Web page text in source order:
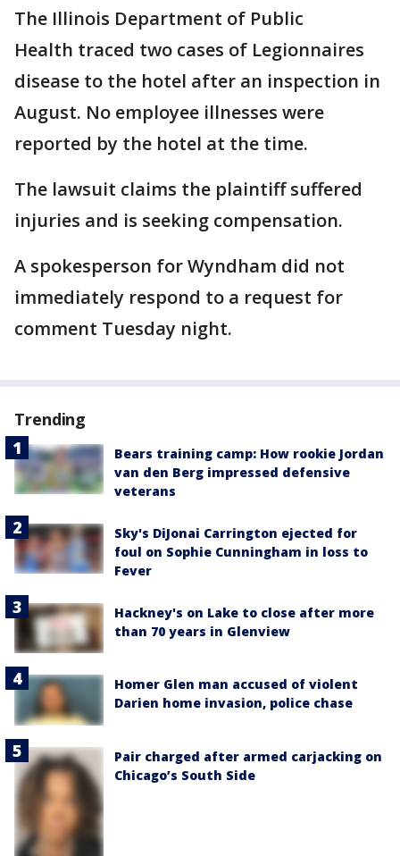
The Illinois Department of Public
Health traced two cases of Legionnaires
disease to the hotel after an inspection in
August. No employee illnesses were
reported by the hotel at the time.
The lawsuit claims the plaintiff suffered
injuries and is seeking compensation.
A spokesperson for Wyndham did not
immediately respond to a request for
comment Tuesday night.
Trending
Bears training camp: How rookie Jordan
van den Berg impressed defensive
veterans
Sky's DiJonai Carrington ejected for
foul on Sophie Cunningham in loss to
Fever
Hackney's on Lake to close after more
than 70 years in Glenview
Homer Glen man accused of violent
Darien home invasion, police chase
Pair charged after armed carjacking on
Chicago’s South Side